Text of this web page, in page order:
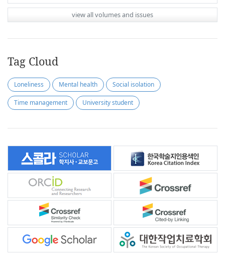
view all volumes and issues
Tag Cloud
Loneliness Mental health Social isolation
Time management University student